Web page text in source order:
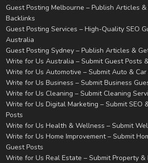
Guest Posting Melbourne – Publish Articles
Backlinks
Guest Posting Services – High-Quality SEO
Australia
Guest Posting Sydney – Publish Articles &
Write for Us Australia – Submit Guest Posts
Write for Us Automotive – Submit Auto & Car
Write for Us Business – Submit Business
Write for Us Cleaning – Submit Cleaning
Write for Us Digital Marketing – Submit SEO
Posts
Write for Us Health & Wellness – Submit
Write for Us Home Improvement – Submit
Guest Posts
Write for Us Real Estate – Submit Property &